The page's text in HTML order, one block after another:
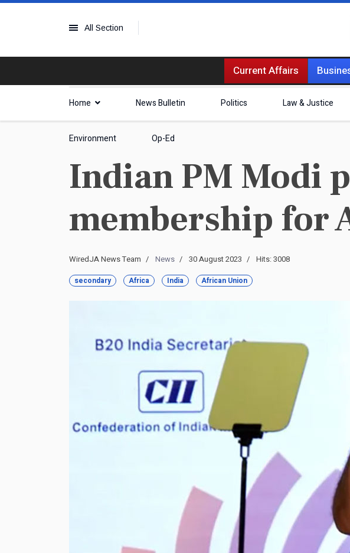
All Section
Current Affairs
Home News Bulletin Politics Law & Justice
Environment Op-Ed
Indian PM Modi
membership for
WiredJA News Team News 30 August 2023 Hits: 3008
secondary Africa India African Union